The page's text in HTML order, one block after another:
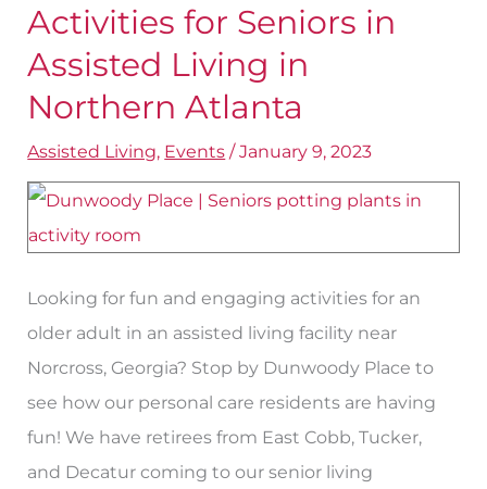
Activities for Seniors in
Assisted Living in
Northern Atlanta
Assisted Living, Events /January 9, 2023
Looking for fun and engaging activities for an
older adult in an assisted living facility near
Norcross, Georgia? Stop by Dunwoody Place to
see how our personal care residents are having
fun! We have retirees from East Cobb, Tucker,
and Decatur coming to our senior living
Activities
for
in
Assisted
Living
Northern
Atlanta